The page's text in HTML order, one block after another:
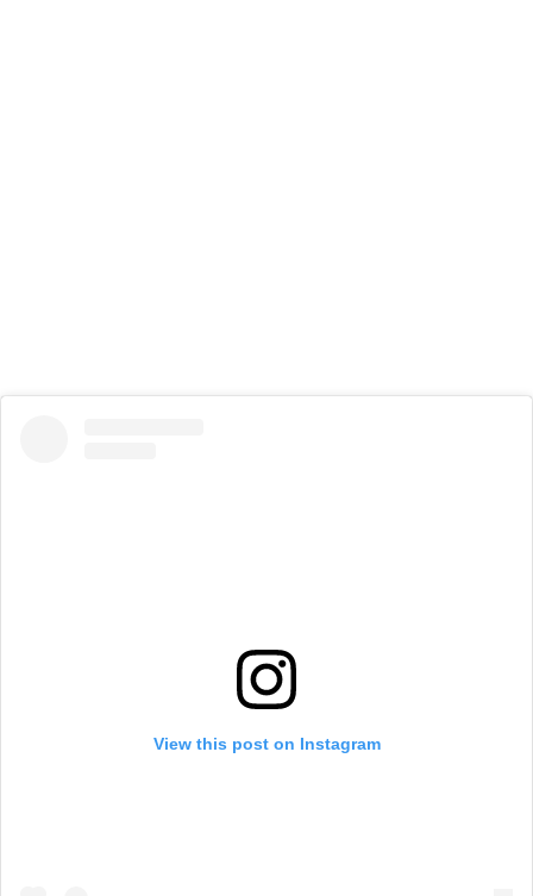
View this post on Instagram